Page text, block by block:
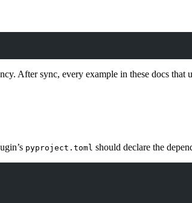
After sync, every example in these docs that
pyproject.toml should declare the